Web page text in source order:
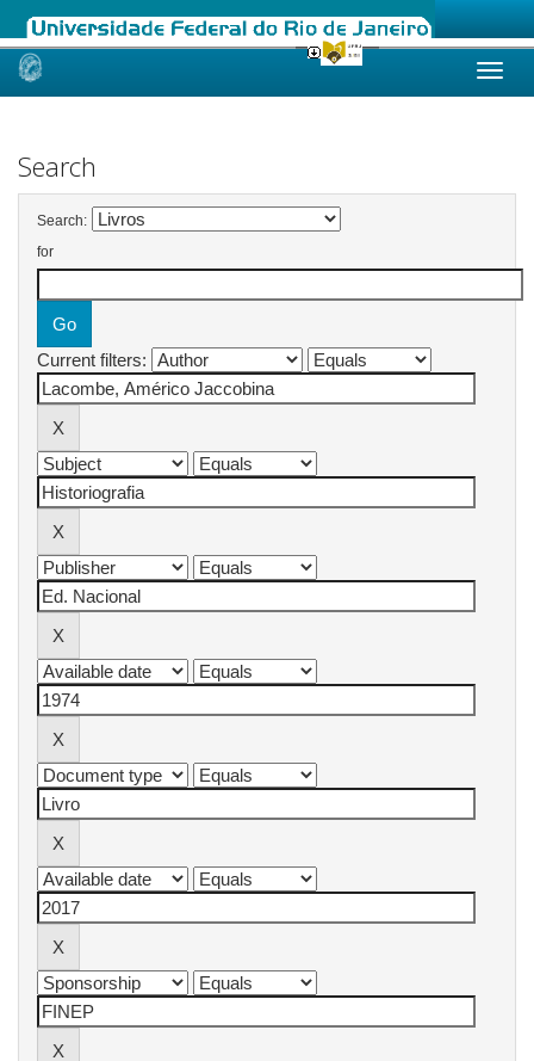
Skip
Search
Search:
for
Current filters: